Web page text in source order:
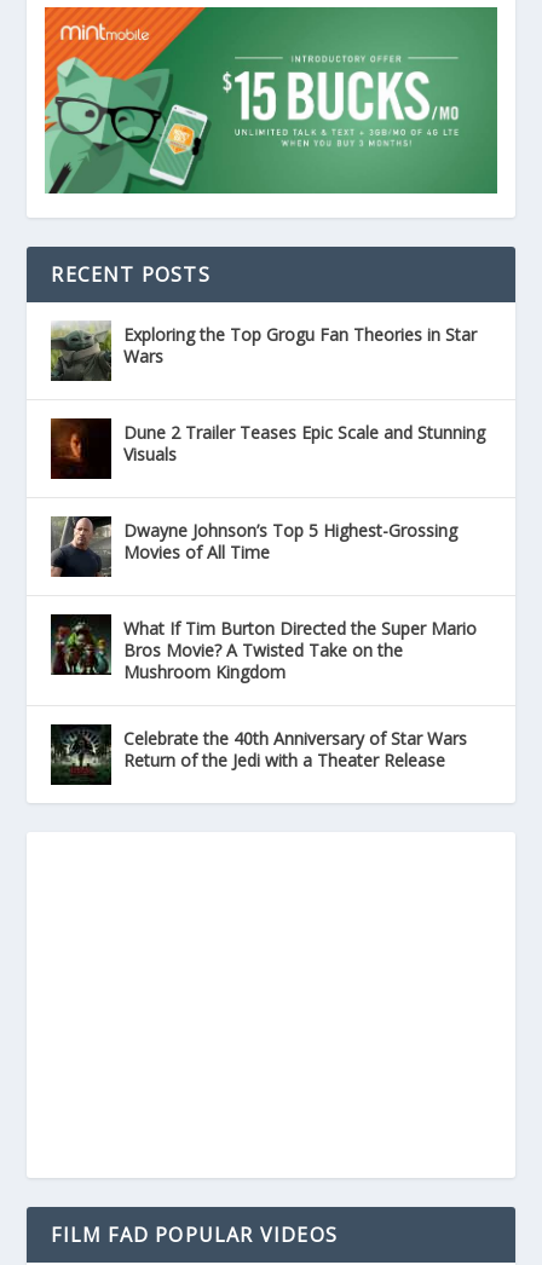
RECENT POSTS
Exploring the Top Grogu Fan Theories in Star
Wars
Dune 2 Trailer Teases Epic Scale and Stunning
Visuals
Dwayne Johnson’s Top 5 Highest-Grossing
Movies of All Time
What If Tim Burton Directed the Super Mario
Bros Movie? A Twisted Take on the
Mushroom Kingdom
Celebrate the 40th Anniversary of Star Wars
Return of the Jedi with a Theater Release
FILM FAD POPULAR VIDEOS